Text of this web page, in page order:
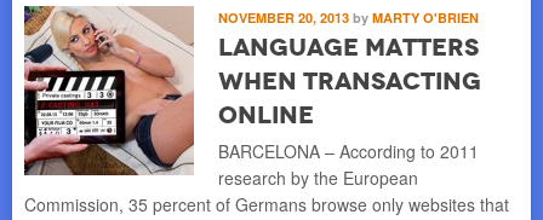
NOVEMBER 20, 2013 by MARTY O'BRIEN
Language Matters
When Transacting
Online
BARCELONA – According to 2011
research by the European
Commission, 35 percent of Germans browse only websites that